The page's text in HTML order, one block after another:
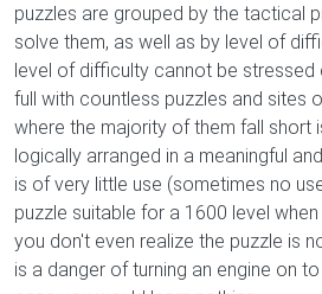
puzzles are grouped by the tactical
solve them, as well as by level of
level of difficulty cannot be stressed
full with countless puzzles and sites
where the majority of them fall short
logically arranged in a meaningful
is of very little use (sometimes no
puzzle suitable for a 1600 level
you don't even realize the puzzle is
is a danger of turning an engine on